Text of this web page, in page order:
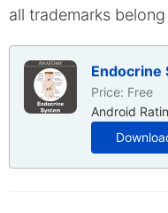
all trademarks
Endocrine
Price: Free
Android